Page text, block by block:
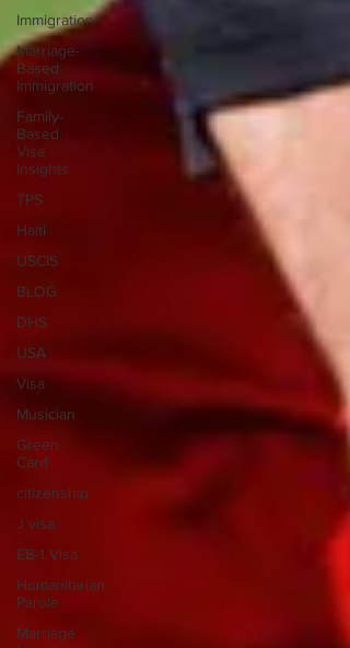
Immigration
Marriage-
Based
Immigration
Family-
Based
Visa
Insights
TPS
Haiti
USCIS
BLOG
DHS
USA
Visa
Musician
Green
Card
citizenship
J visa
EB-1 Visa
Humanitarian
Parole
Marriage